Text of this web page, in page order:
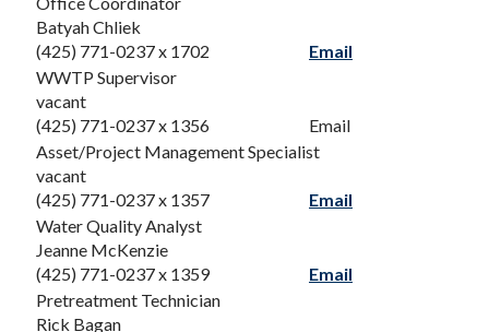
Batyah Chliek
(425) 771-0237 x 1702
Email
WWTP Supervisor
vacant
(425) 771-0237 x 1356
Email
Asset/Project Management Specialist
vacant
(425) 771-0237 x 1357
Email
Water Quality Analyst
Jeanne McKenzie
(425) 771-0237 x 1359
Email
Pretreatment Technician
Rick Bagan